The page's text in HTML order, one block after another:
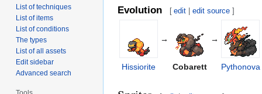
Evolution [ edit |edit source ]
→ →
Hissiorite Cobarett Pythonova
List of techniques
List of items
List of conditions
The types
List of all assets
Edit sidebar
Advanced search